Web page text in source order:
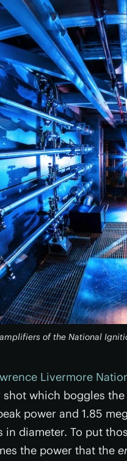
of the National
Livermore
shot which boggles
power and 1.85
diameter. To put
the power that the